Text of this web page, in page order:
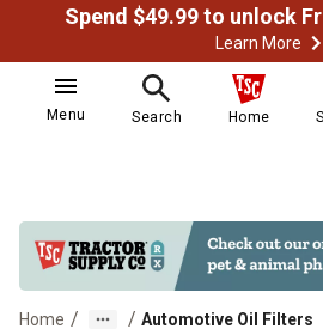
Learn More
Menu Search Home
Home / / Automotive Oil Filters